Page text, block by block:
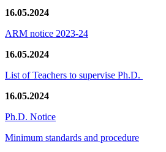
16.05.2024
ARM notice 2023-24
16.05.2024
List of Teachers to supervise Ph.D.
16.05.2024
Ph.D. Notice
Minimum standards and procedure